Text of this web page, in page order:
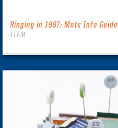
Ringing in 1987: Mets Info Guide
ITEM